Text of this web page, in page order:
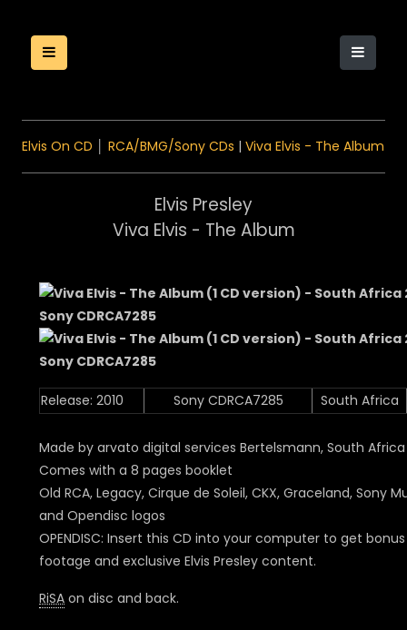
Elvis On CD RCA/BMG/Sony CDs | Viva Elvis - The Album
Elvis Presley
Viva Elvis - The Album
Release: 2010 Sony CDRCA7285 South Africa
Made by arvato digital services Bertelsmann, South Africa
Comes with a 8 pages booklet
Old RCA, Legacy, Cirque de Soleil, CKX, Graceland, Sony
and Opendisc logos
OPENDISC: Insert this CD into your computer to get
footage and exclusive Elvis Presley content.
RiSA on disc and back.